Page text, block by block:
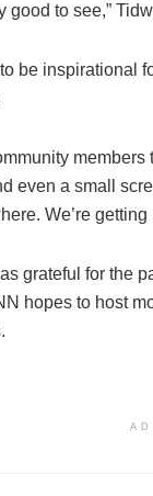
good to see,”
be inspirational
even a small
We’re
grateful for the
hopes to host